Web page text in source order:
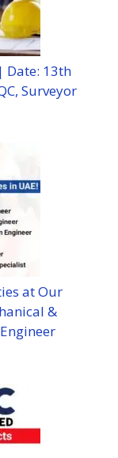
Date: 13th
Surveyor
at Our
&